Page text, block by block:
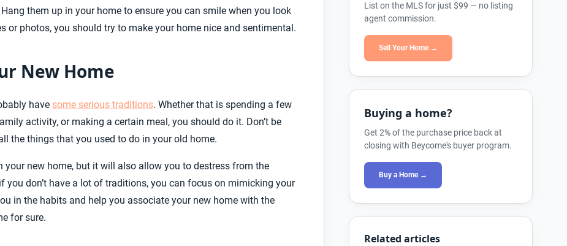
them up in your home to ensure you can smile when you look
or photos, you should try to make your home nice and sentimental.
New Home
have some serious traditions. Whether that is spending a few
activity, or making a certain meal, you should do it. Don’t be
the things that you used to do in your old home.
new home, but it will also allow you to destress from the
you don’t have a lot of traditions, you can focus on mimicking your
in the habits and help you associate your new home with the
for sure.
List on the MLS for just $99 — no listing
agent commission.
Sell Your Home →
Buying a home?
Get 2% of the purchase price back at
closing with Beycome's buyer program.
Buy a Home →
Related articles